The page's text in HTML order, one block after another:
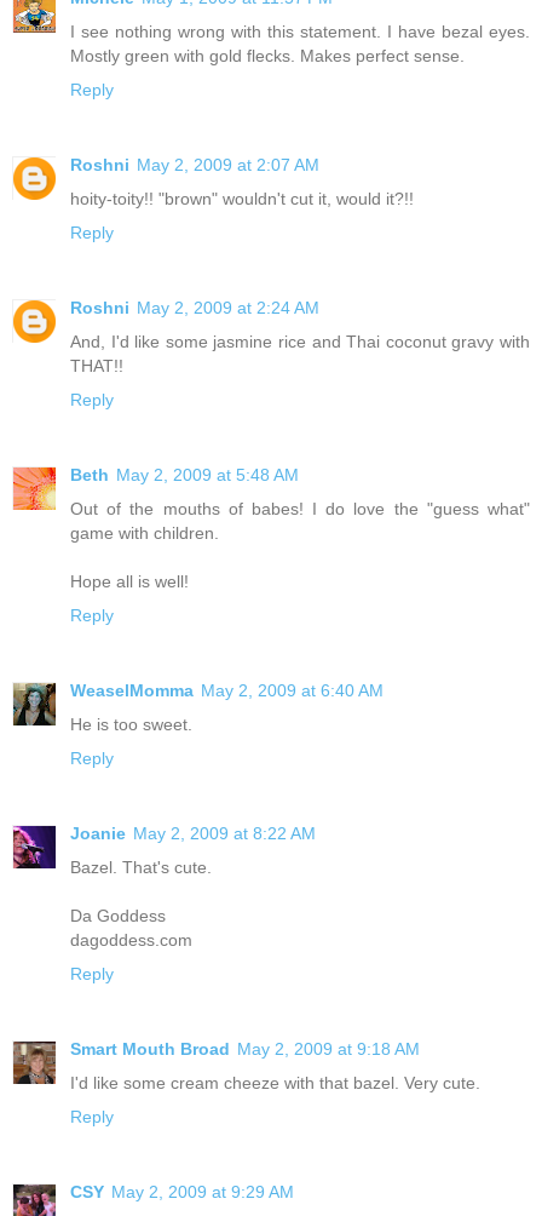
I see nothing wrong with this statement. I have bezal eyes.
Mostly green with gold flecks. Makes perfect sense.
Reply
Roshni May 2, 2009 at 2:07 AM
hoity-toity!! "brown" wouldn't cut it, would it?!!
Reply
Roshni May 2, 2009 at 2:24 AM
And, I'd like some jasmine rice and Thai coconut gravy with
THAT!!
Reply
Beth May 2, 2009 at 5:48 AM
Out of the mouths of babes! I do love the "guess what"
game with children.
Hope all is well!
Reply
WeaselMomma May 2, 2009 at 6:40 AM
He is too sweet.
Reply
Joanie May 2, 2009 at 8:22 AM
Bazel. That's cute.
Da Goddess
dagoddess.com
Reply
Smart Mouth Broad May 2, 2009 at 9:18 AM
I'd like some cream cheeze with that bazel. Very cute.
Reply
CSY May 2, 2009 at 9:29 AM